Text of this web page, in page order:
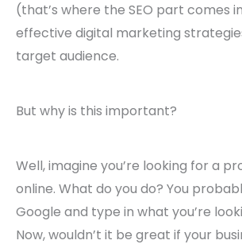
(that’s where the SEO part comes
effective digital marketing
target audience.
But why is this important?
Well, imagine you’re looking for a
online. What do you do? You
Google and type in what you’re
Now, wouldn’t it be great if your